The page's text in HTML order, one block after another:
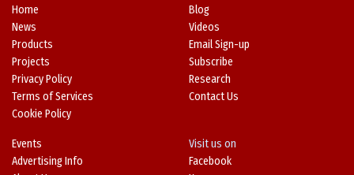
Home
News
Products
Projects
Privacy Policy
Terms of Services
Cookie Policy
Blog
Videos
Email Sign-up
Subscribe
Research
Contact Us
Events
Advertising Info
Visit us on
Facebook